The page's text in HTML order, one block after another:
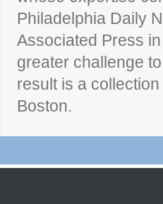
Philadelphia Daily
Associated Press
greater challenge
result is a
Boston.